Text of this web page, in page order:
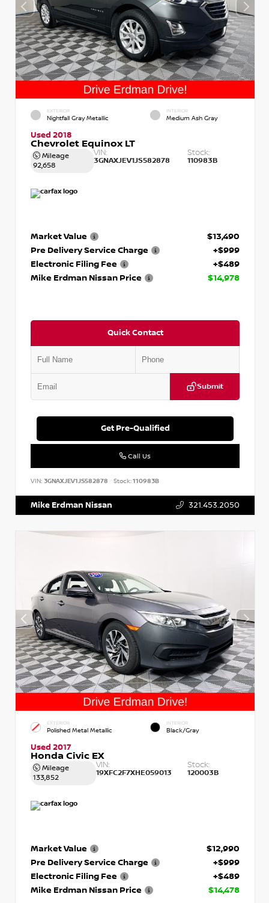
EXTERIOR
Nightfall Gray Metallic
INTERIOR
Medium Ash Gray
Used 2018
Chevrolet Equinox LT
Mileage
92,658
VIN:
3GNAXJEV1JS582878
Stock:
110983B
Market Value
$13,490
Pre Delivery Service Charge
+$999
Electronic Filing Fee
+$489
Mike Erdman Nissan Price
$14,978
Quick Contact
Submit
Get Pre-Qualified
Call Us
VIN: 3GNAXJEV1JS582878 Stock:110983B
Mike Erdman Nissan 321.453.2050
EXTERIOR
Polished Metal Metallic
INTERIOR
Black/Gray
Used 2017
Honda Civic EX
Mileage
133,852
VIN:
19XFC2F7XHE059013
Stock:
120003B
Market Value
$12,990
Pre Delivery Service Charge
+$999
Electronic Filing Fee
+$489
Mike Erdman Nissan Price
$14,478